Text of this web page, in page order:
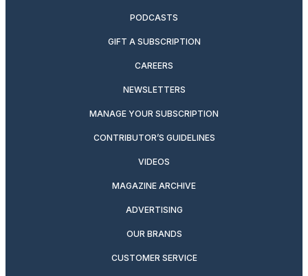
PODCASTS
GIFT A SUBSCRIPTION
CAREERS
NEWSLETTERS
MANAGE YOUR SUBSCRIPTION
CONTRIBUTOR’S GUIDELINES
VIDEOS
MAGAZINE ARCHIVE
ADVERTISING
OUR BRANDS
CUSTOMER SERVICE